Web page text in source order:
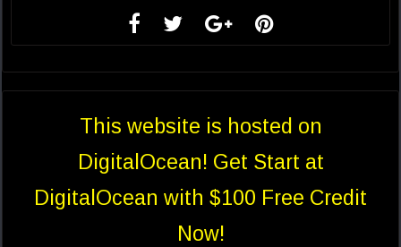
This website is hosted on
DigitalOcean! Get Start at
DigitalOcean with $100 Free Credit
Now!